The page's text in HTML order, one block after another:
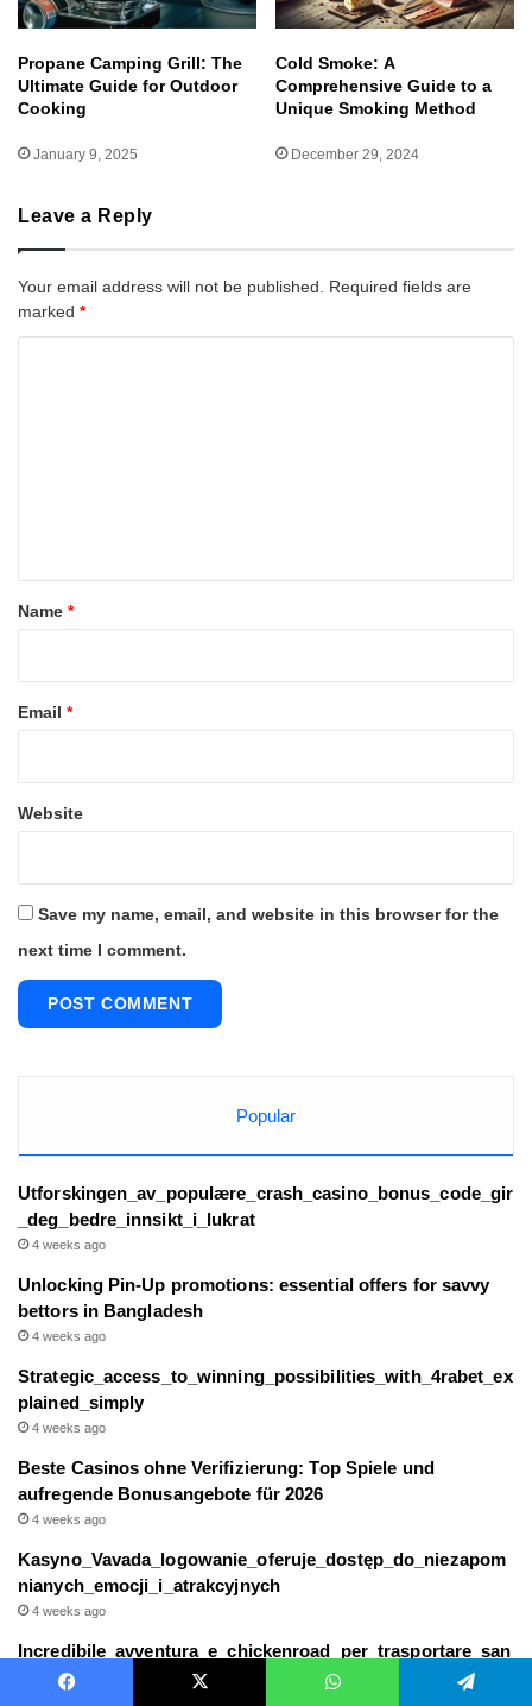
Propane Camping Grill: The
Ultimate Guide for Outdoor
Cooking
January 9, 2025
Cold Smoke: A
Comprehensive Guide to a
Unique Smoking Method
December 29, 2024
Leave a Reply
Your email address will not be published.
Required fields are
marked *
*Name *
Email *
Website
Save my name, email, and website in this browser for the
next time I comment.
Popular
Utforskingen_av_populære_crash_casino_bonus_code_gir
_deg_bedre_innsikt_i_lukrat
4 weeks ago
Unlocking Pin-Up promotions: essential offers for savvy
bettors in Bangladesh
4 weeks ago
Strategic_access_to_winning_possibilities_with_4rabet_ex
plained_simply
4 weeks ago
Beste Casinos ohne Verifizierung: Top Spiele und
aufregende Bonusangebote für 2026
4 weeks ago
Kasyno_Vavada_logowanie_oferuje_dostęp_do_niezapom
nianych_emocji_i_atrakcyjnych
4 weeks ago
Incredibile_avventura_e_chickenroad_per_trasportare_san
o_e_salvo_il_tuo_piccolo